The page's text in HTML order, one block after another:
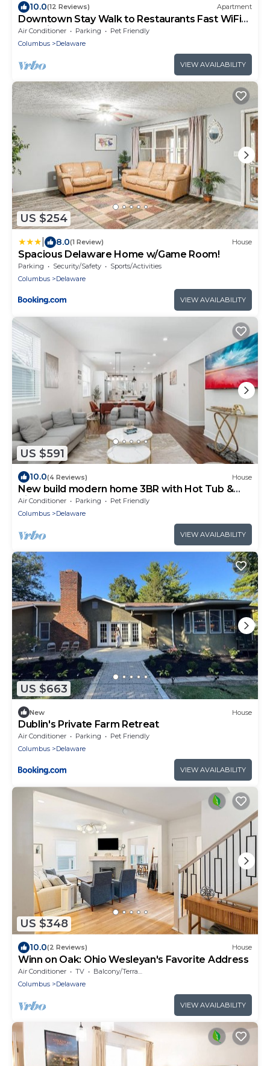
10.0(12 Reviews) Apartment
Downtown Stay Walk to Restaurants Fast WiFi
Pet Friendly
Air Conditioner Parking
Pet Friendly
Columbus
Delaware
VIEW AVAILABILITY
US $254
8.0(1 Review) House
Spacious Delaware Home w/Game Room!
Parking Security/Safety
Sports/Activities
Columbus
Delaware
VIEW AVAILABILITY
US $591
10.0(4 Reviews) House
New build modern home 3BR with Hot Tub &
ping pong
Air Conditioner Parking
Pet Friendly
Columbus
Delaware
VIEW AVAILABILITY
US $663
New House
Dublin's Private Farm Retreat
Air Conditioner Parking
Pet Friendly
Columbus
Delaware
VIEW AVAILABILITY
US $348
10.0(2 Reviews) House
Winn on Oak: Ohio Wesleyan's Favorite Address
Air Conditioner TV
Balcony/Terrace
Columbus
Delaware
VIEW AVAILABILITY